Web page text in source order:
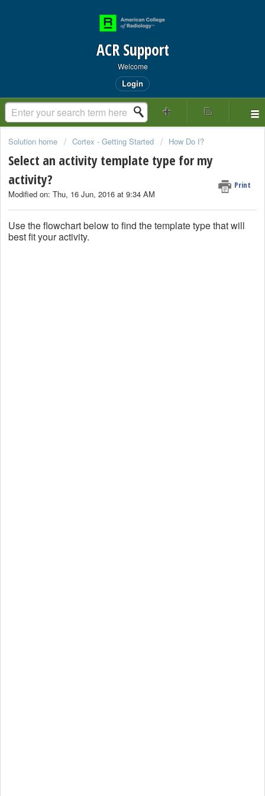
ACR Support
Welcome
Login
Solution home Cortex - Getting Started How Do I?
Select an activity template type for my
activity?
Print
Modified on: Thu, 16 Jun, 2016 at 9:34 AM
Use the flowchart below to find the template type that will
best fit your activity.